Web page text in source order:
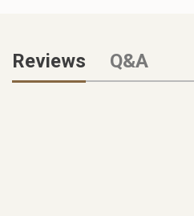
Reviews Q&A